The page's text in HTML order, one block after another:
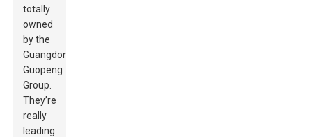
totally
owned
by the
Guangdong
Guopeng
Group.
They’re
really
leading